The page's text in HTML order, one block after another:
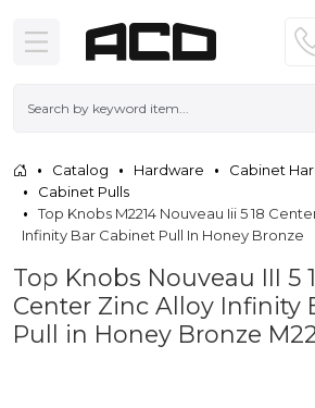
Catalog Hardware
Cabinet
Cabinet Pulls
Top Knobs M2214 Nouveau Iii 5 18
Infinity Bar Cabinet Pull In Honey Bronze
Top Knobs Nouveau III 5
Center Zinc Alloy Infinity
Pull in Honey Bronze